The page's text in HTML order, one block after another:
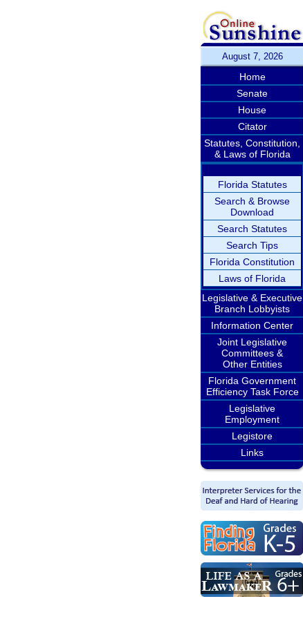
August 7, 2026
Home
Senate
House
Citator
Statutes, Constitution,
& Laws of Florida
Florida Statutes
Search & Browse
Download
Search Statutes
Search Tips
Florida Constitution
Laws of Florida
Legislative & Executive
Branch Lobbyists
Information Center
Joint Legislative
Committees &
Other Entities
Florida Government
Efficiency Task Force
Legislative
Employment
Legistore
Links